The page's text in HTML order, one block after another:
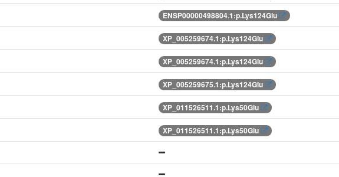
ENSP00000498804.1:p.Lys124Glu
XP_005259674.1:p.Lys124Glu
XP_005259674.1:p.Lys124Glu
XP_005259675.1:p.Lys124Glu
XP_011526511.1:p.Lys50Glu
XP_011526511.1:p.Lys50Glu